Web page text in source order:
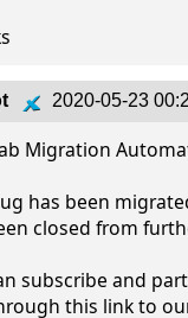
2020-05-23
Migration
has been
closed from
subscribe and